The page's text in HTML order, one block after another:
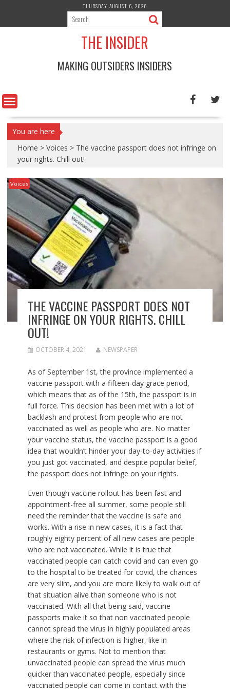
content
THURSDAY, AUGUST 6, 2026
THE INSIDER
MAKING OUTSIDERS INSIDERS
You are here
Home > Voices > The vaccine passport does not infringe on
your rights. Chill out!
Voices
THE VACCINE PASSPORT DOES NOT
INFRINGE ON YOUR RIGHTS. CHILL
OUT!
OCTOBER 4, 2021 NEWSPAPER
As of September 1st, the province implemented a
vaccine passport with a fifteen-day grace period,
which means that as of the 15th, the passport is in
full force. This decision has been met with a lot of
backlash and protest from people who are not
vaccinated as well as people who are. No matter
your vaccine status, the vaccine passport is a good
idea that wouldn’t hinder your day-to-day activities if
you just got vaccinated, and despite popular belief,
the passport does not infringe on your rights.
Even though vaccine rollout has been fast and
appointment-free all summer, some people still
need the reminder that the vaccine is safe and
works. With a rise in new cases, it is a fact that
roughly eighty percent of all new cases are people
who are not vaccinated. While it is true that
vaccinated people can catch covid and can even go
to the hospital to be treated for covid, the chances
are very slim, and you are more likely to walk out of
that situation alive than someone who is not
vaccinated. With all that being said, vaccine
passports make it so that non vaccinated people
cannot spread the virus in highly populated areas
where the risk of infection is higher, like in
restaurants or gyms. Not to mention that
unvaccinated people can spread the virus much
quicker than vaccinated people, especially since
vaccinated people can come in contact with the